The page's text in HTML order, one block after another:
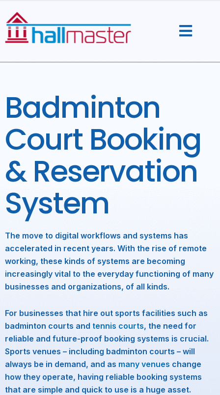
content
Badminton
Court Booking
& Reservation
System
The move to digital workflows and systems has
accelerated in recent years. With the rise of remote
working, these kinds of systems are becoming
increasingly vital to the everyday functioning of many
businesses and organizations, of all kinds.
For businesses that hire out sports facilities such as
badminton courts and tennis courts, the need for
reliable and future-proof booking systems is crucial.
Sports venues – including badminton courts – will
always be in demand, and as many venues change
how they operate, having reliable booking systems
that are simple and quick to use is a huge asset.